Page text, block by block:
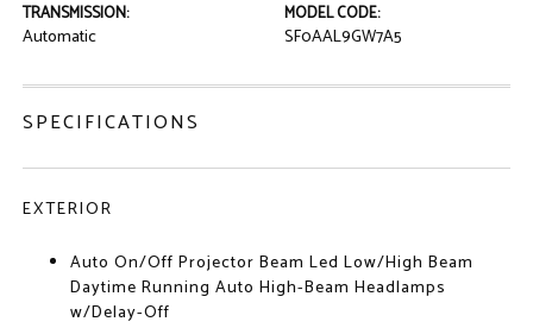
TRANSMISSION:
Automatic
MODEL CODE:
SF0AAL9GW7A5
SPECIFICATIONS
EXTERIOR
Auto On/Off Projector Beam Led Low/High Beam
Daytime Running Auto High-Beam Headlamps
w/Delay-Off